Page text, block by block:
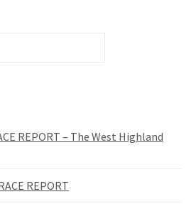
REPORT – The West Highland
REPORT